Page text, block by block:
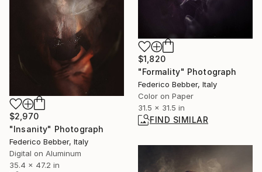
$2,970
"Insanity" Photograph
Federico Bebber, Italy
Digital on Aluminum
35.4 x 47.2 in
$1,820
"Formality" Photograph
Federico Bebber, Italy
Color on Paper
31.5 x 31.5 in
FIND SIMILAR